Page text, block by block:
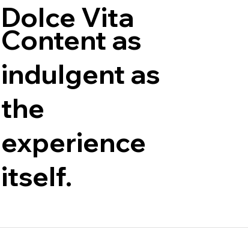
Dolce Vita
Content as
indulgent as
the
experience
itself.